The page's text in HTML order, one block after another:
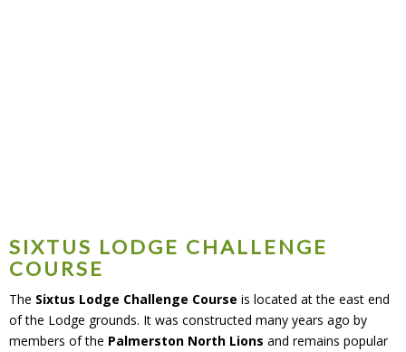
SIXTUS LODGE CHALLENGE
COURSE
The Sixtus Lodge Challenge Course is located at the east end
of the Lodge grounds. It was constructed many years ago by
members of the Palmerston North Lions and remains popular